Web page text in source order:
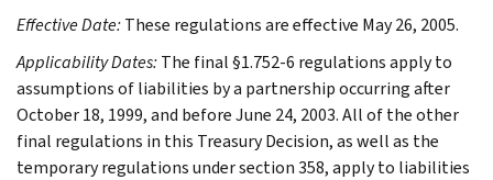
Effective Date:These regulations are effective May 26, 2005.
Applicability Dates:The final §1.752-6 regulations apply to
assumptions of liabilities by a partnership occurring after
October 18, 1999, and before June 24, 2003. All of the other
final regulations in this Treasury Decision, as well as the
temporary regulations under section 358, apply to liabilities